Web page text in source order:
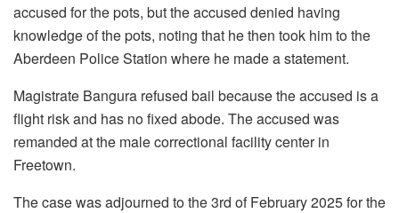
accused for the pots, but the accused denied having
knowledge of the pots, noting that he then took him to the
Aberdeen Police Station where he made a statement.
Magistrate Bangura refused bail because the accused is a
flight risk and has no fixed abode. The accused was
remanded at the male correctional facility center in
Freetown.
The case was adjourned to the 3rd of February 2025 for the